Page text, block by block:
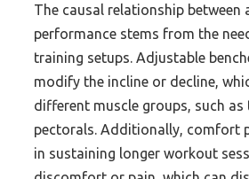
The causal relationship between
performance stems from the
training setups. Adjustable
modify the incline or decline,
different muscle groups, such as
pectorals. Additionally, comfort
in sustaining longer workout